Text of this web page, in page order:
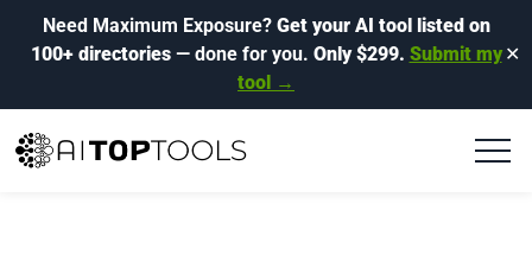
Need Maximum Exposure? Get your AI tool listed on
100+ directories— done for you. Only $299. Submit my
tool →
✕